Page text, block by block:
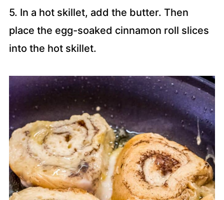
5. In a hot skillet, add the butter. Then
place the egg-soaked cinnamon roll slices
into the hot skillet.